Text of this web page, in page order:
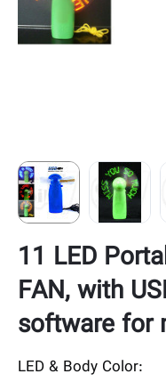
11 LED
FAN, with
software for
LED & Body Color: